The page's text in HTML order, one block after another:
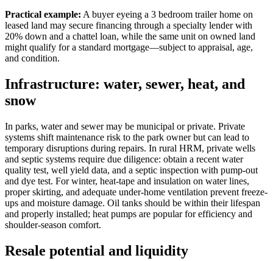
Practical example: A buyer eyeing a 3 bedroom trailer home on
leased land may secure financing through a specialty lender with
20% down and a chattel loan, while the same unit on owned land
might qualify for a standard mortgage—subject to appraisal, age,
and condition.
Infrastructure: water, sewer, heat, and
snow
In parks, water and sewer may be municipal or private. Private
systems shift maintenance risk to the park owner but can lead to
temporary disruptions during repairs. In rural HRM, private wells
and septic systems require due diligence: obtain a recent water
quality test, well yield data, and a septic inspection with pump-out
and dye test. For winter, heat-tape and insulation on water lines,
proper skirting, and adequate under-home ventilation prevent freeze-
ups and moisture damage. Oil tanks should be within their lifespan
and properly installed; heat pumps are popular for efficiency and
shoulder-season comfort.
Resale potential and liquidity